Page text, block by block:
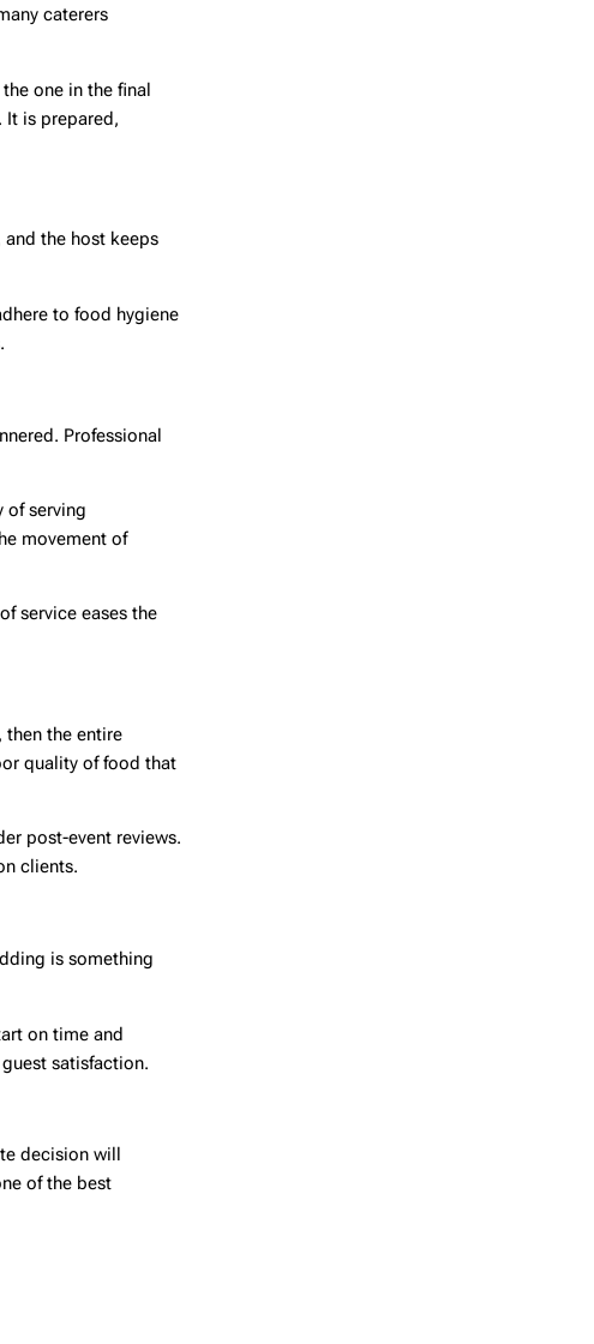
caterers
one in the final
It is prepared,
the host keeps
to food hygiene
Professional
of serving
movement of
service eases the
then the entire
quality of food that
post-event reviews.
clients.
is something
on time and
satisfaction.
decision will
of the best